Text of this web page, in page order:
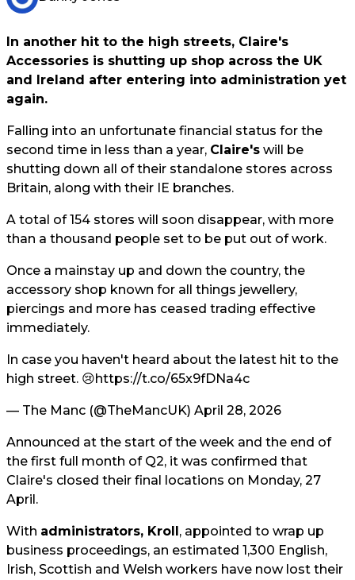
In another hit to the high streets, Claire's
Accessories is shutting up shop across the UK
and Ireland after entering into administration yet
again.
Falling into an unfortunate financial status for the
second time in less than a year, Claire's will be
shutting down all of their standalone stores across
Britain, along with their IE branches.
A total of 154 stores will soon disappear, with more
than a thousand people set to be put out of work.
Once a mainstay up and down the country, the
accessory shop known for all things jewellery,
piercings and more has ceased trading effective
immediately.
In case you haven't heard about the latest hit to the
high street. 😢https://t.co/65x9fDNa4c
— The Manc (@TheMancUK) April 28, 2026
Announced at the start of the week and the end of
the first full month of Q2, it was confirmed that
Claire's closed their final locations on Monday, 27
April.
With administrators, Kroll , appointed to wrap up
business proceedings, an estimated 1,300 English,
Irish, Scottish and Welsh workers have now lost their